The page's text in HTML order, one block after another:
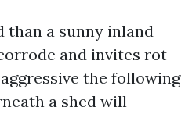
than a sunny inland
and invites rot
the following
a shed will